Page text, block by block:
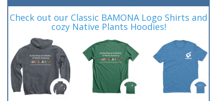
Check out our Classic BAMONA Logo Shirts and
cozy Native Plants Hoodies!